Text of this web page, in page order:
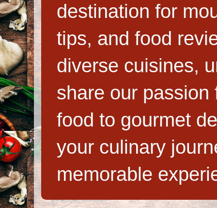
destination for
tips, and food
diverse cuisines,
share our
food to gourmet
your culinary
memorable